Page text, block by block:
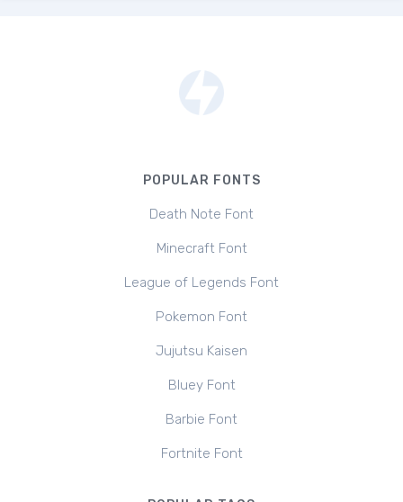
POPULAR FONTS
Death Note Font
Minecraft Font
League of Legends Font
Pokemon Font
Jujutsu Kaisen
Bluey Font
Barbie Font
Fortnite Font